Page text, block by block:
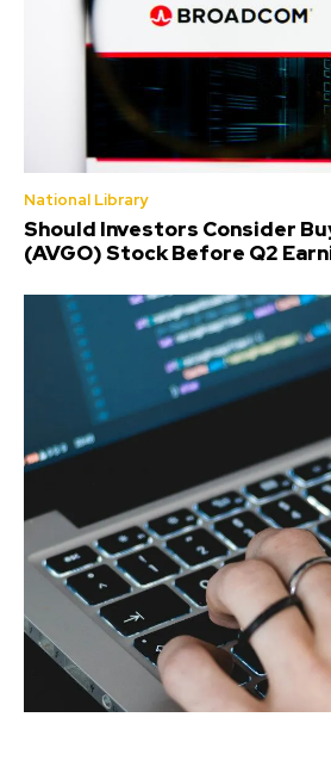
National Library
Should Investors Consider
(AVGO) Stock Before Q2